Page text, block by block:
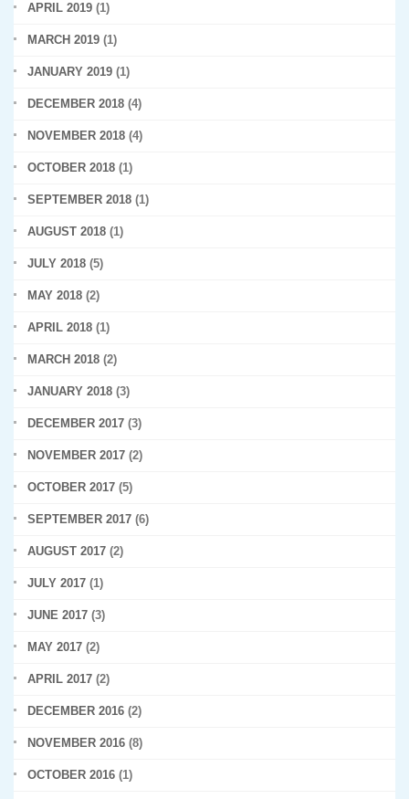
APRIL 2019 (1)
MARCH 2019 (1)
JANUARY 2019 (1)
DECEMBER 2018 (4)
NOVEMBER 2018 (4)
OCTOBER 2018 (1)
SEPTEMBER 2018 (1)
AUGUST 2018 (1)
JULY 2018 (5)
MAY 2018 (2)
APRIL 2018 (1)
MARCH 2018 (2)
JANUARY 2018 (3)
DECEMBER 2017 (3)
NOVEMBER 2017 (2)
OCTOBER 2017 (5)
SEPTEMBER 2017 (6)
AUGUST 2017 (2)
JULY 2017 (1)
JUNE 2017 (3)
MAY 2017 (2)
APRIL 2017 (2)
DECEMBER 2016 (2)
NOVEMBER 2016 (8)
OCTOBER 2016 (1)